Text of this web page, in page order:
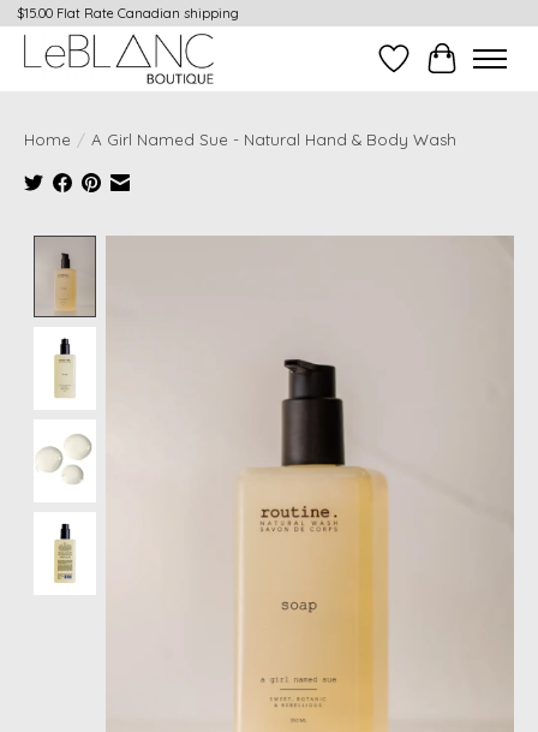
$15.00 Flat Rate Canadian shipping
Wish ListCart
Home / A Girl Named Sue - Natural Hand & Body Wash